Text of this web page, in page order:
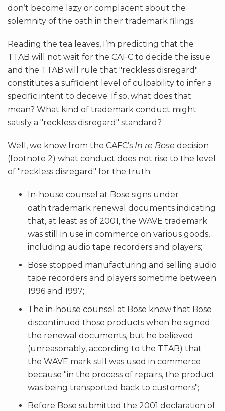
don’t become lazy or complacent about the
solemnity of the oath in their trademark filings.
Reading the tea leaves, I’m predicting that the
TTAB will not wait for the CAFC to decide the issue
and the TTAB will rule that "reckless disregard"
constitutes a sufficient level of culpability to infer a
specific intent to deceive. If so, what does that
mean? What kind of trademark conduct might
satisfy a "reckless disregard" standard?
Well, we know from the CAFC’s In re Bose decision
(footnote 2) what conduct does not rise to the level
of "reckless disregard" for the truth:
In-house counsel at Bose signs under
oath trademark renewal documents indicating
that, at least as of 2001, the WAVE trademark
was still in use in commerce on various goods,
including audio tape recorders and players;
Bose stopped manufacturing and selling audio
tape recorders and players sometime between
1996 and 1997;
The in-house counsel at Bose knew that Bose
discontinued those products when he signed
the renewal documents, but he believed
(unreasonably, according to the TTAB) that
the WAVE mark still was used in commerce
because "in the process of repairs, the product
was being transported back to customers";
Before Bose submitted the 2001 declaration of